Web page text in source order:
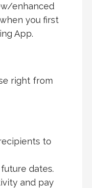
enhanced
you first
App.
right from
to
dates.
and pay